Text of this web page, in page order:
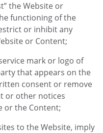
the Website or
functioning of the
or inhibit any
or Content;
mark or logo of
that appears on the
consent or remove
or other notices
or the Content;
to the Website, imply